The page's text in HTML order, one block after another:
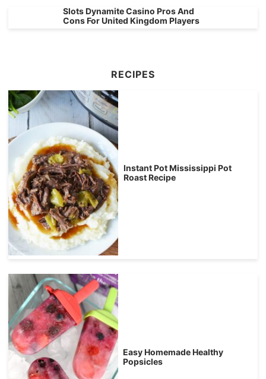
Slots Dynamite Casino Pros And
Cons For United Kingdom Players
RECIPES
Instant Pot Mississippi Pot
Roast Recipe
Easy Homemade Healthy
Popsicles